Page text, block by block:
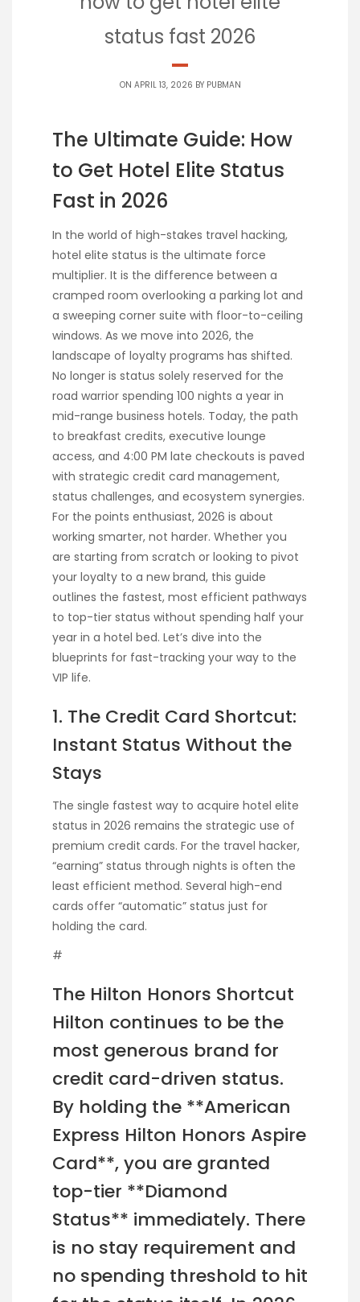
status fast 2026
ON APRIL 13, 2026 BY PUBMAN
The Ultimate Guide: How
to Get Hotel Elite Status
Fast in 2026
In the world of high-stakes travel hacking,
hotel elite status is the ultimate force
multiplier. It is the difference between a
cramped room overlooking a parking lot and
a sweeping corner suite with floor-to-ceiling
windows. As we move into 2026, the
landscape of loyalty programs has shifted.
No longer is status solely reserved for the
road warrior spending 100 nights a year in
mid-range business hotels. Today, the path
to breakfast credits, executive lounge
access, and 4:00 PM late checkouts is paved
with strategic credit card management,
status challenges, and ecosystem synergies.
For the points enthusiast, 2026 is about
working smarter, not harder. Whether you
are starting from scratch or looking to pivot
your loyalty to a new brand, this guide
outlines the fastest, most efficient pathways
to top-tier status without spending half your
year in a hotel bed. Let’s dive into the
blueprints for fast-tracking your way to the
VIP life.
1. The Credit Card Shortcut:
Instant Status Without the
Stays
The single fastest way to acquire hotel elite
status in 2026 remains the strategic use of
premium credit cards. For the travel hacker,
“earning” status through nights is often the
least efficient method. Several high-end
cards offer “automatic” status just for
holding the card.
#
The Hilton Honors Shortcut
Hilton continues to be the
most generous brand for
credit card-driven status.
By holding the **American
Express Hilton Honors Aspire
Card**, you are granted
top-tier **Diamond
Status** immediately. There
is no stay requirement and
no spending threshold to hit